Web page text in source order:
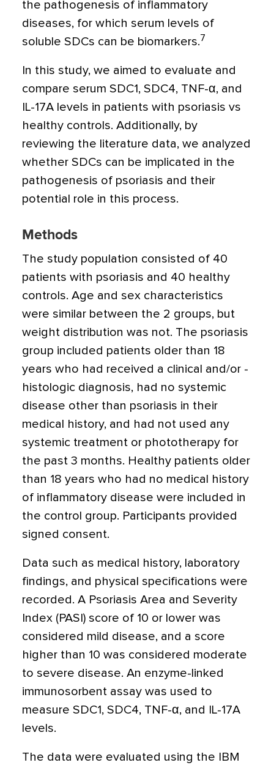
the pathogenesis of inflammatory
diseases, for which serum levels of
soluble SDCs can be biomarkers.7
In this study, we aimed to evaluate and
compare serum SDC1, SDC4, TNF-α, and
IL-17A levels in patients with psoriasis vs
healthy controls. Additionally, by
reviewing the literature data, we analyzed
whether SDCs can be implicated in the
pathogenesis of psoriasis and their
potential role in this process.
Methods
The study population consisted of 40
patients with psoriasis and 40 healthy
controls. Age and sex characteristics
were similar between the 2 groups, but
weight distribution was not. The psoriasis
group included patients older than 18
years who had received a clinical and/or ­
histologic diagnosis, had no systemic
disease other than psoriasis in their
medical history, and had not used any
systemic treatment or phototherapy for
the past 3 months. Healthy patients older
than 18 years who had no medical history
of inflammatory disease were included in
the control group. Participants provided
signed consent.
Data such as medical history, laboratory
findings, and physical specifications were
recorded. A Psoriasis Area and Severity
Index (PASI) score of 10 or lower was
considered mild disease, and a score
higher than 10 was considered moderate
to severe disease. An enzyme-linked
immunosorbent assay was used to
measure SDC1, SDC4, TNF-α, and IL-17A
levels.
The data were evaluated using the IBM